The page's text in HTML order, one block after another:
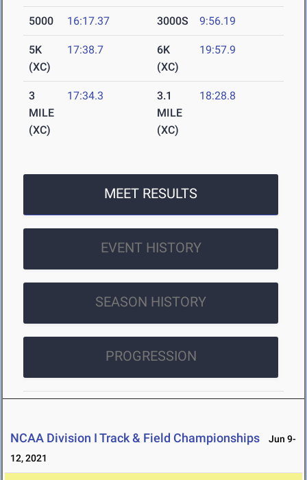
5000 16:17.37 3000S 9:56.19
5K
(XC)
17:38.7
6K
(XC)
19:57.9
3
MILE
(XC)
17:34.3
3.1
MILE
(XC)
18:28.8
MEET RESULTS
EVENT HISTORY
SEASON HISTORY
PROGRESSION
NCAA Division I Track & Field Championships
Jun 9-
12, 2021